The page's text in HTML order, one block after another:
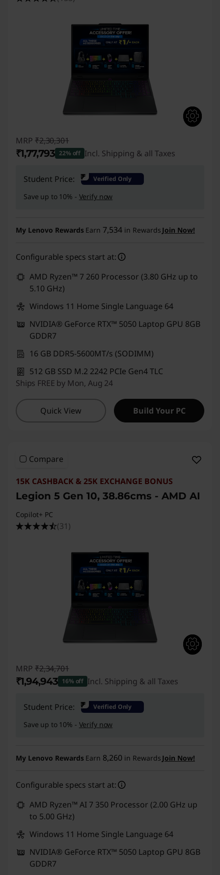
MRP ₹2,30,301
₹1,77,793 22% off Incl. Shipping & all Taxes
Instant Savings : -₹52,508
Student Price: ₹ Verified Only
Save up to 10% - Verify now
My Lenovo Rewards Earn 7,534 in Rewards Join Now!
Configurable specs start at:
AMD Ryzen™ 7 260 Processor (3.80 GHz up to
5.10 GHz)
Windows 11 Home Single Language 64
NVIDIA® GeForce RTX™ 5050 Laptop GPU 8GB
GDDR7
16 GB DDR5-5600MT/s (SODIMM)
512 GB SSD M.2 2242 PCIe Gen4 TLC
Ships FREE by Mon, Aug 24
Quick View Build Your PC
Compare
15K CASHBACK & 25K EXCHANGE BONUS
Legion 5 Gen 10, 38.86cms - AMD AI
Copilot+ PC
(31)
MRP ₹2,34,701
₹1,94,943 16% off Incl. Shipping & all Taxes
Instant Savings : -₹39,758
Student Price: ₹ Verified Only
Save up to 10% - Verify now
My Lenovo Rewards Earn 8,260 in Rewards Join Now!
Configurable specs start at:
AMD Ryzen™ AI 7 350 Processor (2.00 GHz up
to 5.00 GHz)
Windows 11 Home Single Language 64
NVIDIA® GeForce RTX™ 5050 Laptop GPU 8GB
GDDR7